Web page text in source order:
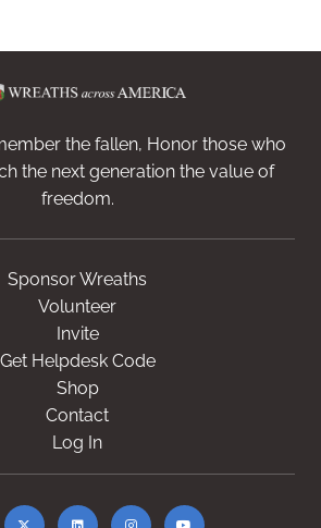
the fallen, Honor those who
the next generation the value of
freedom.
Sponsor Wreaths
Volunteer
Invite
Get Helpdesk Code
Shop
Contact
Log In